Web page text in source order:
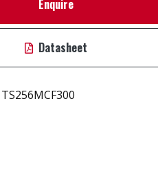
Enquire
Datasheet
TS256MCF300